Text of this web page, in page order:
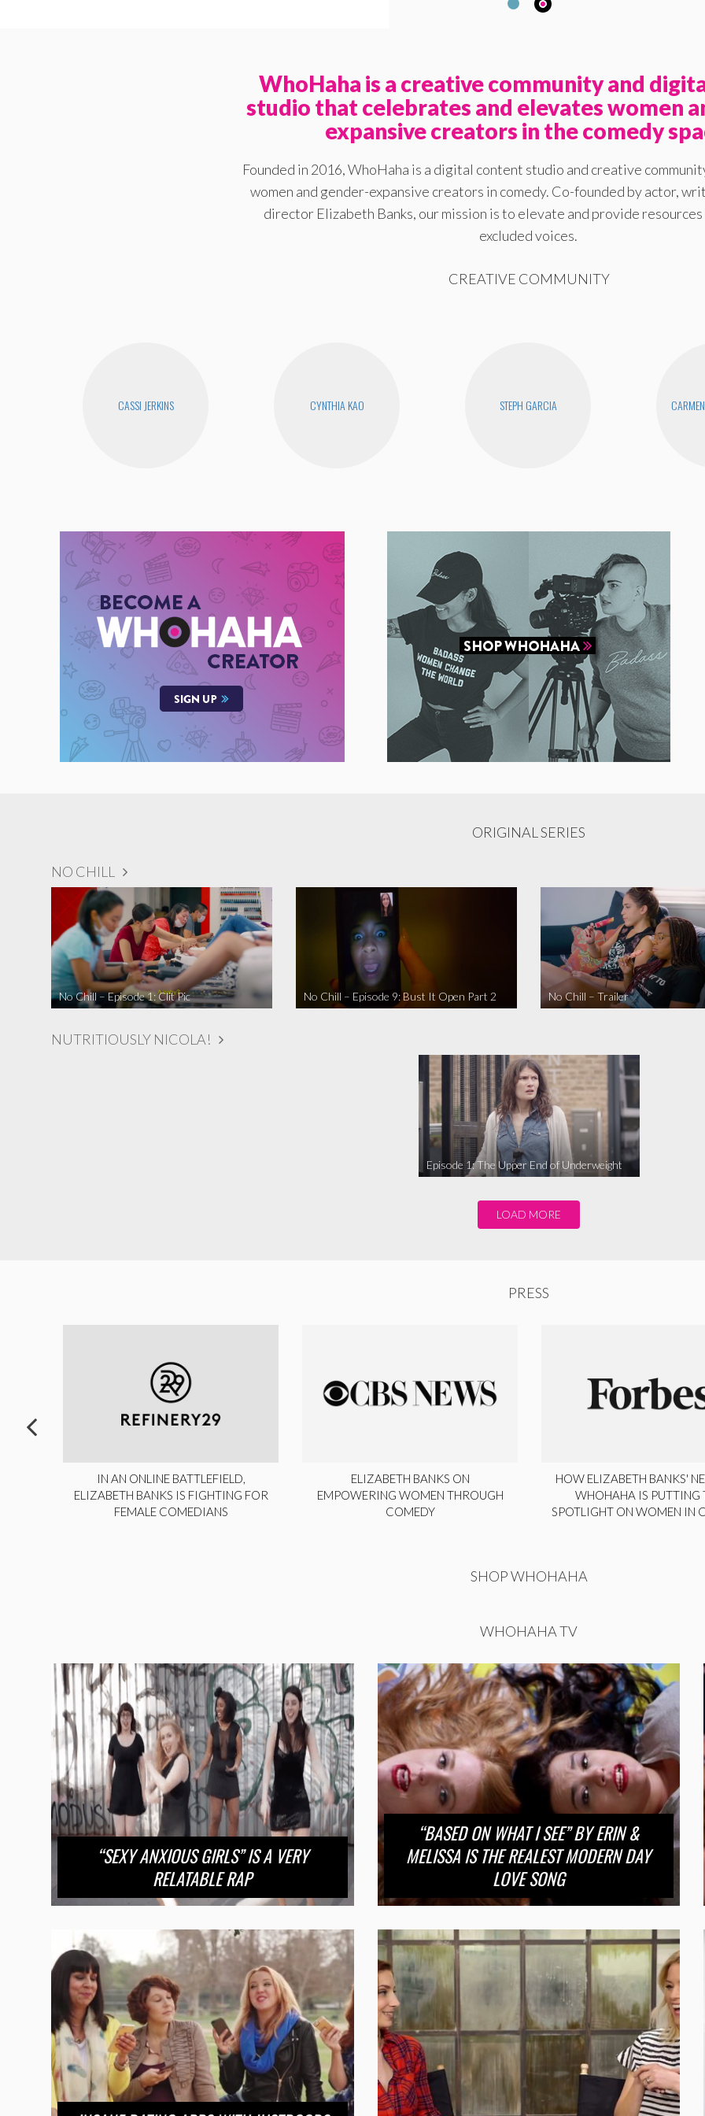
WhoHaha is a creative community and
studio that celebrates and elevates women
expansive creators in the comedy
Founded in 2016, WhoHaha is a digital content studio and creative
women and gender-expansive creators in comedy. Co-founded by actor,
director Elizabeth Banks, our mission is to elevate and provide
excluded voices.
CREATIVE COMMUNITY
CASSI JERKINS CYNTHIA KAO STEPH GARCIA
ORIGINAL SERIES
NO CHILL
No Chill – Episode 1: Clit Pic No Chill – Episode 9: Bust It Open Part 2 No Chill – Trailer
NUTRITIOUSLY NICOLA!
Episode 1: The Upper End of Underweight
LOAD MORE
PRESS
IN AN ONLINE BATTLEFIELD,
ELIZABETH BANKS IS FIGHTING FOR
FEMALE COMEDIANS
ELIZABETH BANKS ON
EMPOWERING WOMEN THROUGH
COMEDY
HOW ELIZABETH BANKS'
WHOHAHA IS PUTTING
SPOTLIGHT ON WOMEN IN
SHOP WHOHAHA
WHOHAHA TV
“SEXY ANXIOUS GIRLS” IS A VERY
RELATABLE RAP
“BASED ON WHAT I SEE” BY ERIN &
MELISSA IS THE REALEST MODERN DAY
LOVE SONG